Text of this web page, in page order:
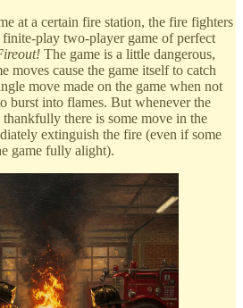
at a certain fire station, the fire fighters
play two-player game of perfect
The game is a little dangerous,
moves cause the game itself to catch
move made on the game when not
burst into flames. But whenever the
there is some move in the
extinguish the fire (even if some
game fully alight).